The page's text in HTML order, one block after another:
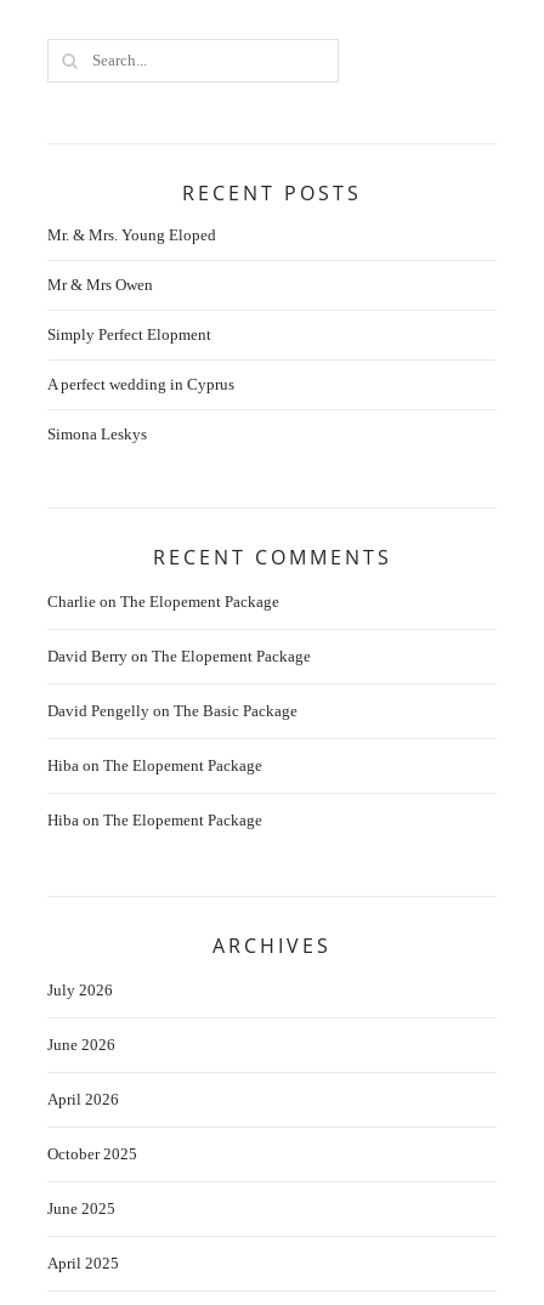
RECENT POSTS
Mr. & Mrs. Young Eloped
Mr & Mrs Owen
Simply Perfect Elopment
A perfect wedding in Cyprus
Simona Leskys
RECENT COMMENTS
Charlie on The Elopement Package
David Berry on The Elopement Package
David Pengelly on The Basic Package
Hiba on The Elopement Package
Hiba on The Elopement Package
ARCHIVES
July 2026
June 2026
April 2026
October 2025
June 2025
April 2025